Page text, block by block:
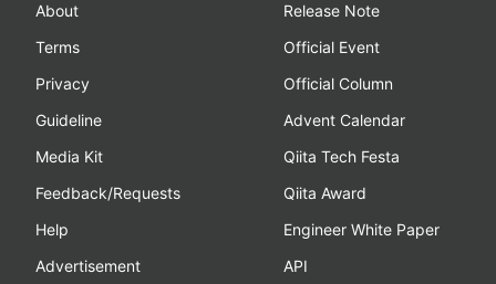
About
Terms
Privacy
Guideline
Media Kit
Feedback/Requests
Help
Advertisement
Release Note
Official Event
Official Column
Advent Calendar
Qiita Tech Festa
Qiita Award
Engineer White Paper
API